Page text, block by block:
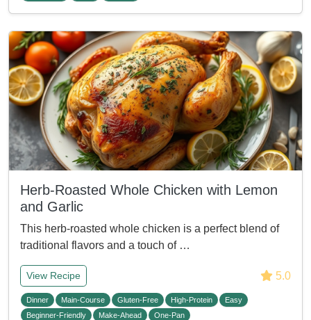
Herb-Roasted Whole Chicken with Lemon
and Garlic
This herb-roasted whole chicken is a perfect blend of
traditional flavors and a touch of …
View Recipe 5.0
Dinner Main-Course Gluten-Free High-Protein
Easy
Beginner-Friendly
Make-Ahead One-Pan